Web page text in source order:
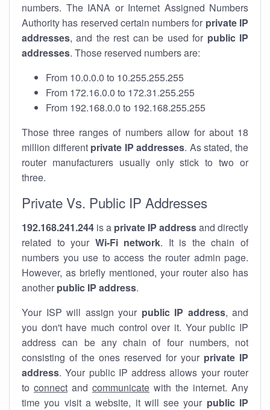
numbers. The IANA or Internet Assigned Numbers
Authority has reserved certain numbers for private IP
addresses, and the rest can be used for public IP
addresses. Those reserved numbers are:
From 10.0.0.0 to 10.255.255.255
From 172.16.0.0 to 172.31.255.255
From 192.168.0.0 to 192.168.255.255
Those three ranges of numbers allow for about 18
million different private IP addresses. As stated, the
router manufacturers usually only stick to two or
three.
Private Vs. Public IP Addresses
192.168.241.244 is a private IP addressand directly
related to your Wi-Fi network. It is the chain of
numbers you use to access the router admin page.
However, as briefly mentioned, your router also has
another public IP address.
Your ISP will assign your public IP address, and
you don't have much control over it. Your public IP
address can be any chain of four numbers, not
consisting of the ones reserved for your private IP
address. Your public IP address allows your router
to connect and communicate with the internet. Any
time you visit a website, it will see your public IP